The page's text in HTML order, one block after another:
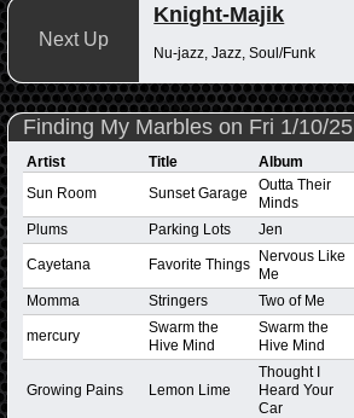
Next Up
Knight-Majik
Nu-jazz, Jazz, Soul/Funk
Finding My Marbles on Fri 1/10/25
Artist Title Album
Sun Room
Sunset Garage
Outta Their
Minds
Plums
Parking Lots Jen
Cayetana Favorite Things
Nervous Like
Me
Momma Stringers Two of Me
mercury
Swarm the
Hive Mind
Swarm the
Hive Mind
Growing Pains Lemon Lime
Thought I
Heard Your
Car